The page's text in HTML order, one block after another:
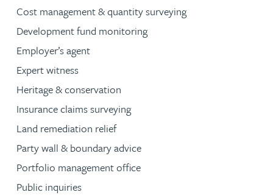
Cost management & quantity surveying
Development fund monitoring
Employer’s agent
Expert witness
Heritage & conservation
Insurance claims surveying
Land remediation relief
Party wall & boundary advice
Portfolio management office
Public inquiries